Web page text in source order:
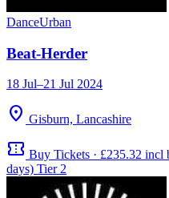
DanceUrban
Beat-Herder
18 Jul–21 Jul 2024
location_on Gisburn, Lancashire
confirmation_number Buy Tickets · £235.32 incl
days) Tier 2